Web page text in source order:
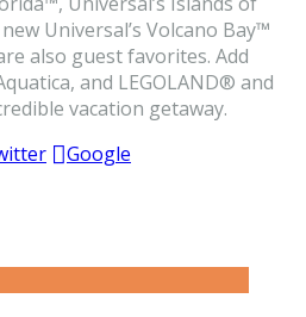
Universal’s Volcano Bay™
also guest favorites. Add
and LEGOLAND® and
vacation getaway.
Google